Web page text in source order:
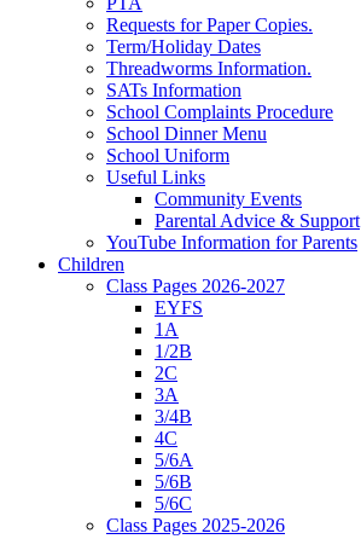
Requests for Paper Copies.
Term/Holiday Dates
Threadworms Information.
SATs Information
School Complaints Procedure
School Dinner Menu
School Uniform
Useful Links
Community Events
Parental Advice & Support
YouTube Information for Parents
Children
Class Pages 2026-2027
EYFS
1A
1/2B
2C
3A
3/4B
4C
5/6A
5/6B
5/6C
Class Pages 2025-2026